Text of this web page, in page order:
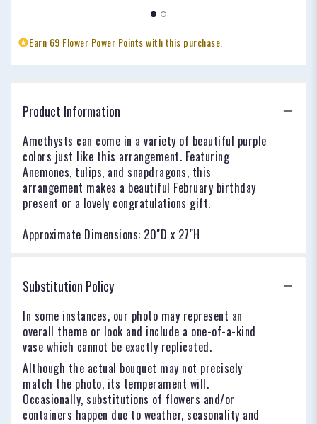
Earn 69 Flower Power Points with this purchase.
Product Information
Amethysts can come in a variety of beautiful purple
colors just like this arrangement. Featuring
Anemones, tulips, and snapdragons, this
arrangement makes a beautiful February birthday
present or a lovely congratulations gift.
Approximate Dimensions: 20"D x 27"H
Substitution Policy
In some instances, our photo may represent an
overall theme or look and include a one-of-a-kind
vase which cannot be exactly replicated.
Although the actual bouquet may not precisely
match the photo, its temperament will.
Occasionally, substitutions of flowers and/or
containers happen due to weather, seasonality and